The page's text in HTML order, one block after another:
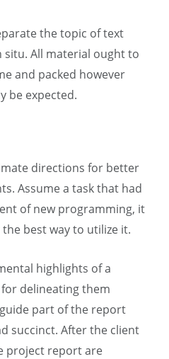
the topic of text
situ. All material ought to
and packed however
be expected.
directions for better
Assume a task that had
of new programming, it
best way to utilize it.
highlights of a
delineating them
part of the report
succinct. After the client
project report are